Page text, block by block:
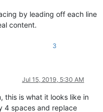
by leading off each line
content.
3
Jul 15, 2019, 5:30 AM
this is what it looks like in
4 spaces and replace